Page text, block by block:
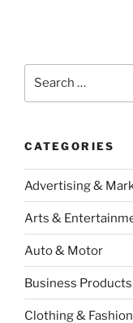
CATEGORIES
Advertising &
Arts &
Auto & Motor
Business
Clothing & Fashion